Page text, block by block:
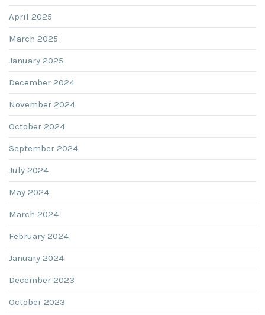
April 2025
March 2025
January 2025
December 2024
November 2024
October 2024
September 2024
July 2024
May 2024
March 2024
February 2024
January 2024
December 2023
October 2023